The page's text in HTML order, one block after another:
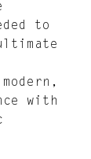
to
with